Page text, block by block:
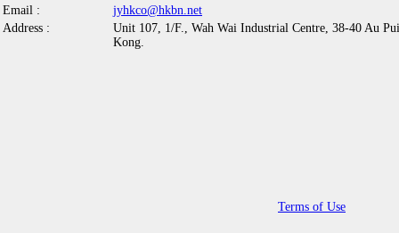
Email :
jyhkco@hkbn.net
Address :
Unit 107, 1/F., Wah Wai Industrial Centre, 38-40 Au
Kong.
Terms of Use